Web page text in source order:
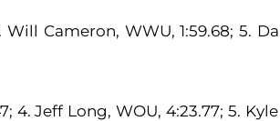
Cameron, WWU, 1:59.68; 5.
4. Jeff Long, WOU, 4:23.77; 5.